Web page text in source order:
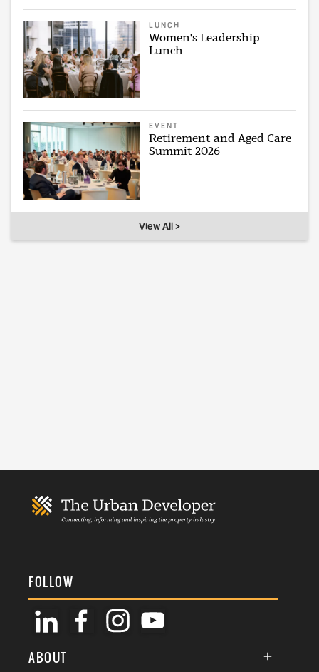
LUNCH
Women's Leadership
Lunch
EVENT
Retirement and Aged Care
Summit 2026
View All >
FOLLOW
ABOUT